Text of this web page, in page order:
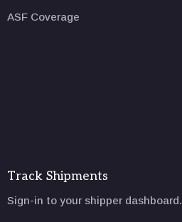
ASF Coverage
Track Shipments
Sign-in to your shipper dashboard.